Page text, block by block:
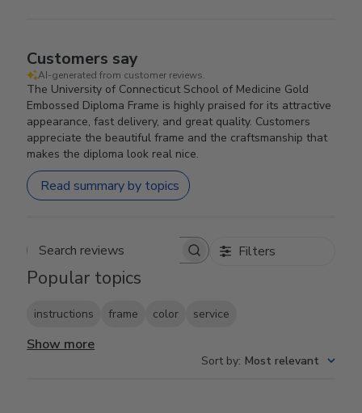
Customers say
AI-generated from customer reviews.
The University of Connecticut School of Medicine Gold
Embossed Diploma Frame is highly praised for its attractive
appearance, fast delivery, and great quality. Customers
appreciate the beautiful frame and the craftsmanship that
makes the diploma look real nice.
Read summary by topics
Search reviews Filters
Popular topics
instructions frame color service
Show more
Sort by: Most relevant